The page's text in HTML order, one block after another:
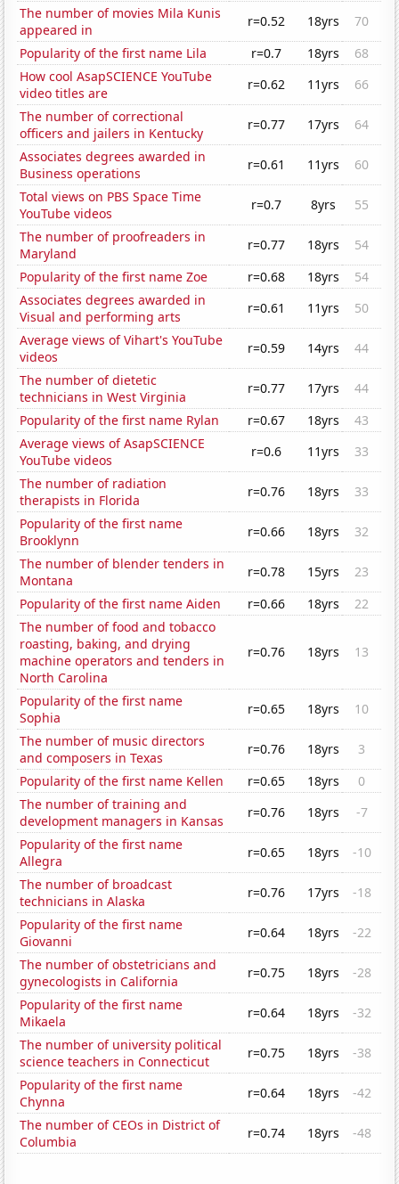
The number of movies Mila Kunis
appeared in
r=0.52 18yrs
70
Popularity of the first name Lila
r=0.7 18yrs
68
How cool AsapSCIENCE YouTube
video titles are
r=0.62 11yrs
66
The number of correctional
officers and jailers in Kentucky
r=0.77 17yrs
64
Associates degrees awarded in
Business operations
r=0.61 11yrs
60
Total views on PBS Space Time
YouTube videos
r=0.7 8yrs
55
The number of proofreaders in
Maryland
r=0.77 18yrs
54
Popularity of the first name Zoe
r=0.68 18yrs
54
Associates degrees awarded in
Visual and performing arts
r=0.61 11yrs
50
Average views of Vihart's YouTube
videos
r=0.59 14yrs
44
The number of dietetic
technicians in West Virginia
r=0.77 17yrs
44
Popularity of the first name Rylan
r=0.67 18yrs
43
Average views of AsapSCIENCE
YouTube videos
r=0.6 11yrs
33
The number of radiation
therapists in Florida
r=0.76 18yrs
33
Popularity of the first name
Brooklynn
r=0.66 18yrs
32
The number of blender tenders in
Montana
r=0.78 15yrs
23
Popularity of the first name Aiden
r=0.66 18yrs
22
The number of food and tobacco
roasting, baking, and drying
machine operators and tenders in
North Carolina
r=0.76 18yrs 13
Popularity of the first name
Sophia
r=0.65 18yrs
10
The number of music directors
and composers in Texas
r=0.76 18yrs
3
Popularity of the first name Kellen
r=0.65 18yrs
0
The number of training and
development managers in Kansas
r=0.76 18yrs
-7
Popularity of the first name
Allegra
r=0.65 18yrs
-10
The number of broadcast
technicians in Alaska
r=0.76 17yrs
-18
Popularity of the first name
Giovanni
r=0.64 18yrs
-22
The number of obstetricians and
gynecologists in California
r=0.75 18yrs
-28
Popularity of the first name
Mikaela
r=0.64 18yrs
-32
The number of university political
science teachers in Connecticut
r=0.75 18yrs
-38
Popularity of the first name
Chynna
r=0.64 18yrs
-42
The number of CEOs in District of
Columbia
r=0.74 18yrs -48